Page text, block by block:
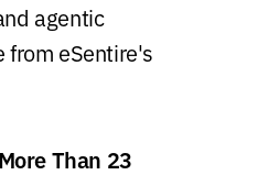
agentic
from eSentire's
Than 23